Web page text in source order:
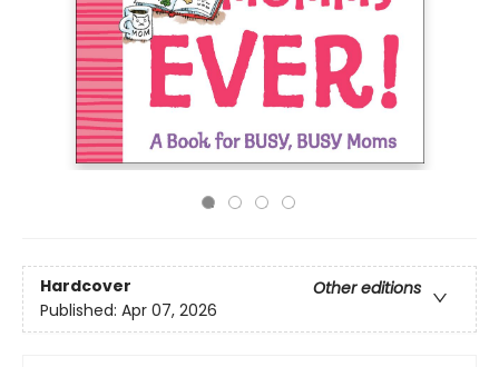
Hardcover
Other editions
Published: Apr 07, 2026